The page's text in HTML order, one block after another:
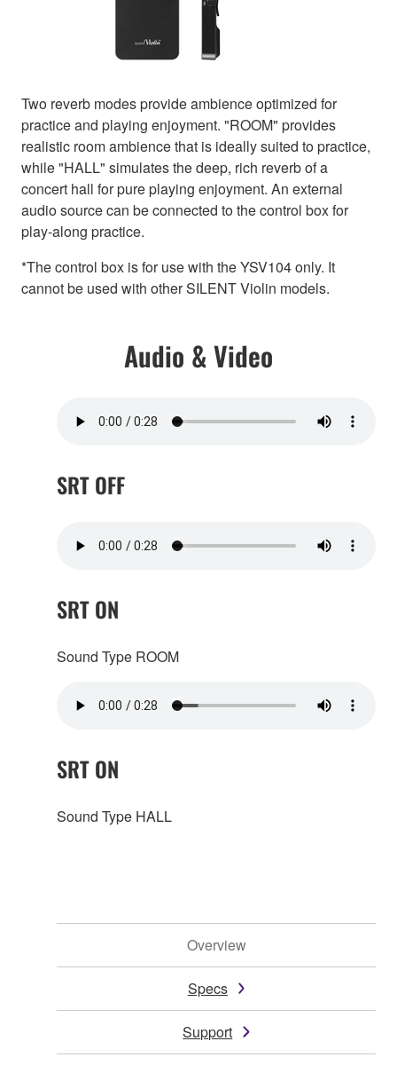
Two reverb modes provide ambience optimized for
practice and playing enjoyment. "ROOM" provides
realistic room ambience that is ideally suited to practice,
while "HALL" simulates the deep, rich reverb of a
concert hall for pure playing enjoyment. An external
audio source can be connected to the control box for
play-along practice.
*The control box is for use with the YSV104 only. It
cannot be used with other SILENT Violin models.
Audio & Video
SRT OFF
SRT ON
Sound Type ROOM
SRT ON
Sound Type HALL
Overview
Specs
Support